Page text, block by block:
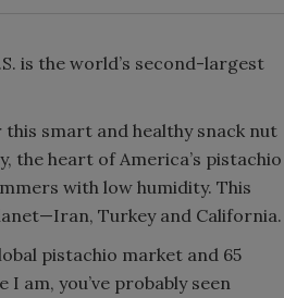
is the world’s second-largest
smart and healthy snack nut
the heart of America’s pistachio
with low humidity. This
Turkey and California.
pistachio market and 65
am, you’ve probably seen